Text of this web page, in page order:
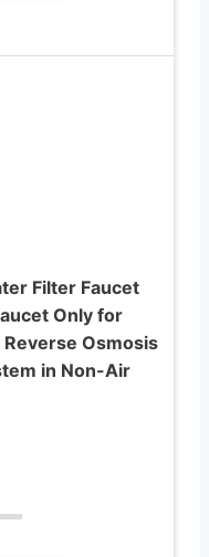
Filter Faucet
Only for
Osmosis
in Non-Air